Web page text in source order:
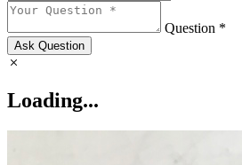
Question *
Ask Question
Loading...